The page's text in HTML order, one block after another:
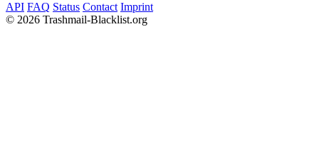
API FAQ Status Contact Imprint
© 2026 Trashmail-Blacklist.org